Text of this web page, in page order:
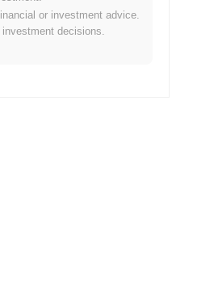
a0.63% gain. This indicates
or investment advice.
decisions.